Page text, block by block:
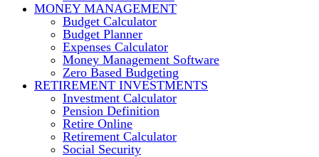
MONEY MANAGEMENT
Budget Calculator
Budget Planner
Expenses Calculator
Money Management Software
Zero Based Budgeting
RETIREMENT INVESTMENTS
Investment Calculator
Pension Definition
Retire Online
Retirement Calculator
Social Security